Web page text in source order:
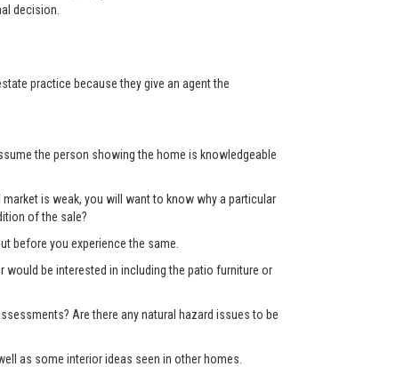
decision.
practice because they give an agent the
the person showing the home is knowledgeable
is weak, you will want to know why a particular
of the sale?
before you experience the same.
would be interested in including the patio furniture or
Are there any natural hazard issues to be
as some interior ideas seen in other homes.